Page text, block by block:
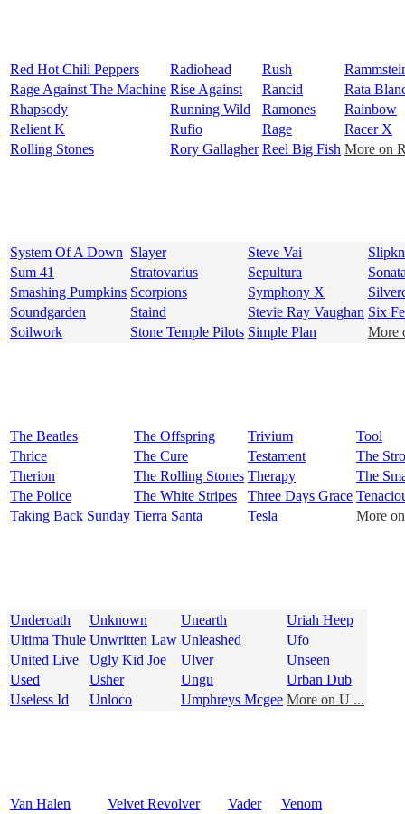
Red Hot Chili Peppers Radiohead Rush
Rage Against The Machine Rise Against Rancid
Rata
Rhapsody
Running Wild Ramones
Rainbow
Relient K
Rufio Rage
Racer X
Rolling Stones
Rory Gallagher Reel Big Fish More on
System Of A Down Slayer Steve Vai
Sum 41
Stratovarius Sepultura
Smashing Pumpkins Scorpions Symphony X
Soundgarden
Staind Stevie Ray Vaughan Six
Soilwork
Stone Temple Pilots Simple Plan More
The Beatles The Offspring Trivium
Tool
Thrice
The Cure Testament
The
Therion
The Rolling Stones Therapy
The
The Police
The White Stripes Three Days Grace
Taking Back Sunday Tierra Santa Tesla More
Underoath Unknown Unearth
Uriah Heep
Ultima Thule Unwritten Law Unleashed
Ufo
United Live
Ugly Kid Joe Ulver
Unseen
Used
Usher Ungu
Urban Dub
Useless Id
Unloco Umphreys Mcgee More on U ...
Van Halen Velvet Revolver Vader
Venom